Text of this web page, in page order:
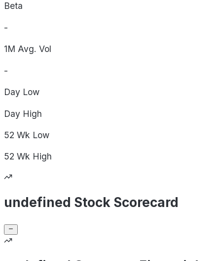
Beta
-
1M Avg. Vol
-
Day Low
Day High
52 Wk Low
52 Wk High
undefined Stock Scorecard